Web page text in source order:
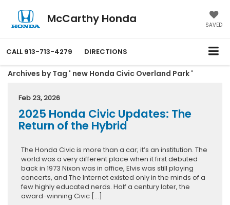
McCarthy Honda SAVED
CALL 913-713-4279 DIRECTIONS
Archives by Tag ' new Honda Civic Overland Park '
Feb 23, 2026
2025 Honda Civic Updates: The
Return of the Hybrid
The Honda Civic is more than a car; it’s an institution. The
world was a very different place when it first debuted
back in 1973 Nixon was in office, Elvis was still playing
concerts, and The Internet existed only in the minds of a
few highly educated nerds. Half a century later, the
award-winning Civic […]